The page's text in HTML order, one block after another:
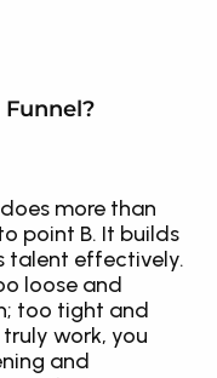
more than
point B. It builds
talent effectively.
loose and
too tight and
work, you
and